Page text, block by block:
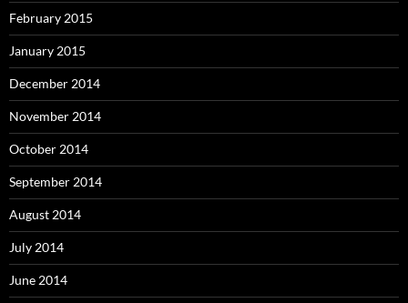
February 2015
January 2015
December 2014
November 2014
October 2014
September 2014
August 2014
July 2014
June 2014